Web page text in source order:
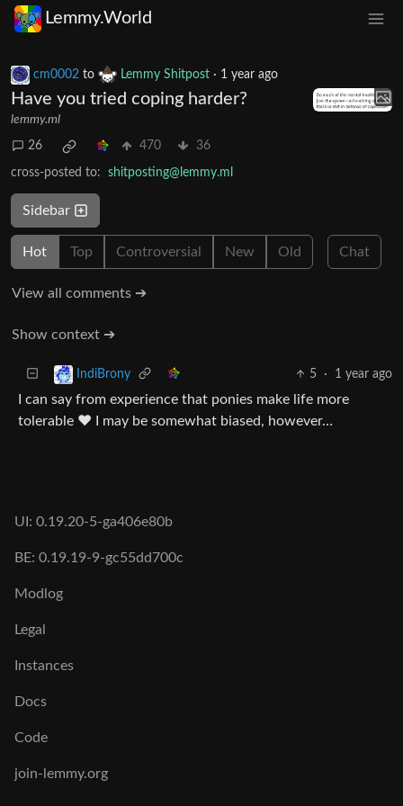
Lemmy.World
cm0002 to Lemmy Shitpost · 1 year ago
Have you tried coping harder?
lemmy.ml
26 470 36
cross-posted to: shitposting@lemmy.ml
Sidebar
Hot Top Controversial New Old Chat
View all comments ➔
Show context ➔
IndiBrony 5 · 1 year ago
I can say from experience that ponies make life more
tolerable ❤️ I may be somewhat biased, however…
UI: 0.19.20-5-ga406e80b
BE: 0.19.19-9-gc55dd700c
Modlog
Legal
Instances
Docs
Code
join-lemmy.org